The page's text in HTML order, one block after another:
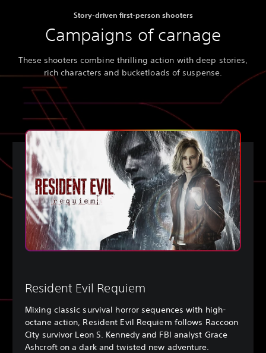
Story-driven first-person shooters
Campaigns of carnage
These shooters combine thrilling action with deep stories,
rich characters and bucketloads of suspense.
Resident Evil Requiem
Mixing classic survival horror sequences with high-
octane action, Resident Evil Requiem follows Raccoon
City survivor Leon S. Kennedy and FBI analyst Grace
Ashcroft on a dark and twisted new adventure.